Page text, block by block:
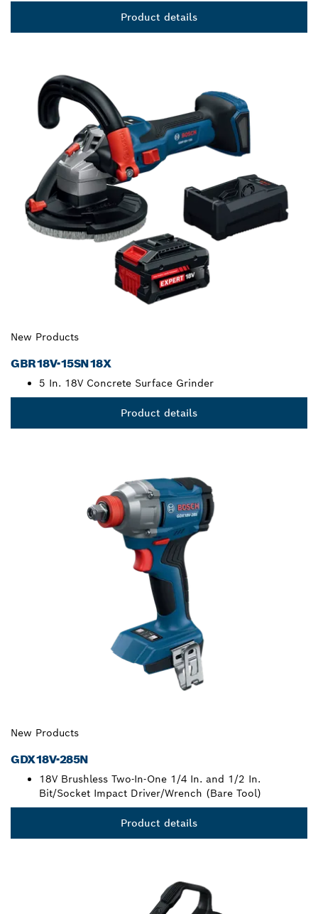
Product details
New Products
GBR18V-15SN18X
5 In. 18V Concrete Surface Grinder
Product details
New Products
GDX18V-285N
18V Brushless Two-In-One 1/4 In. and 1/2 In.
Bit/Socket Impact Driver/Wrench (Bare Tool)
Product details